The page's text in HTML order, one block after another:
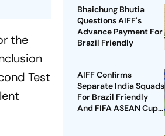
the
Test
Bhaichung Bhutia
Questions AIFF's
Advance Payment For
Brazil Friendly
AIFF Confirms
Separate India Squads
For Brazil Friendly
And FIFA ASEAN Cup